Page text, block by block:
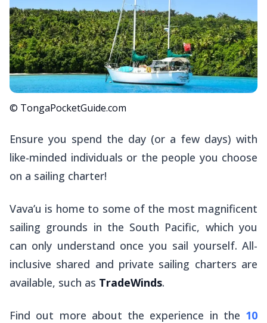
© TongaPocketGuide.com
Ensure you spend the day (or a few days) with
like-minded individuals or the people you choose
on a sailing charter!
Vava’u is home to some of the most magnificent
sailing grounds in the South Pacific, which you
can only understand once you sail yourself. All-
inclusive shared and private sailing charters are
available, such as TradeWinds.
Find out more about the experience in the 10